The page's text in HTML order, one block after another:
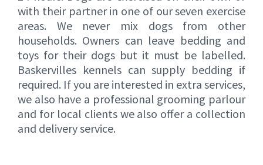
with their partner in one of our seven exercise
areas. We never mix dogs from other
households. Owners can leave bedding and
toys for their dogs but it must be labelled.
Baskervilles kennels can supply bedding if
required. If you are interested in extra services,
we also have a professional grooming parlour
and for local clients we also offer a collection
and delivery service.